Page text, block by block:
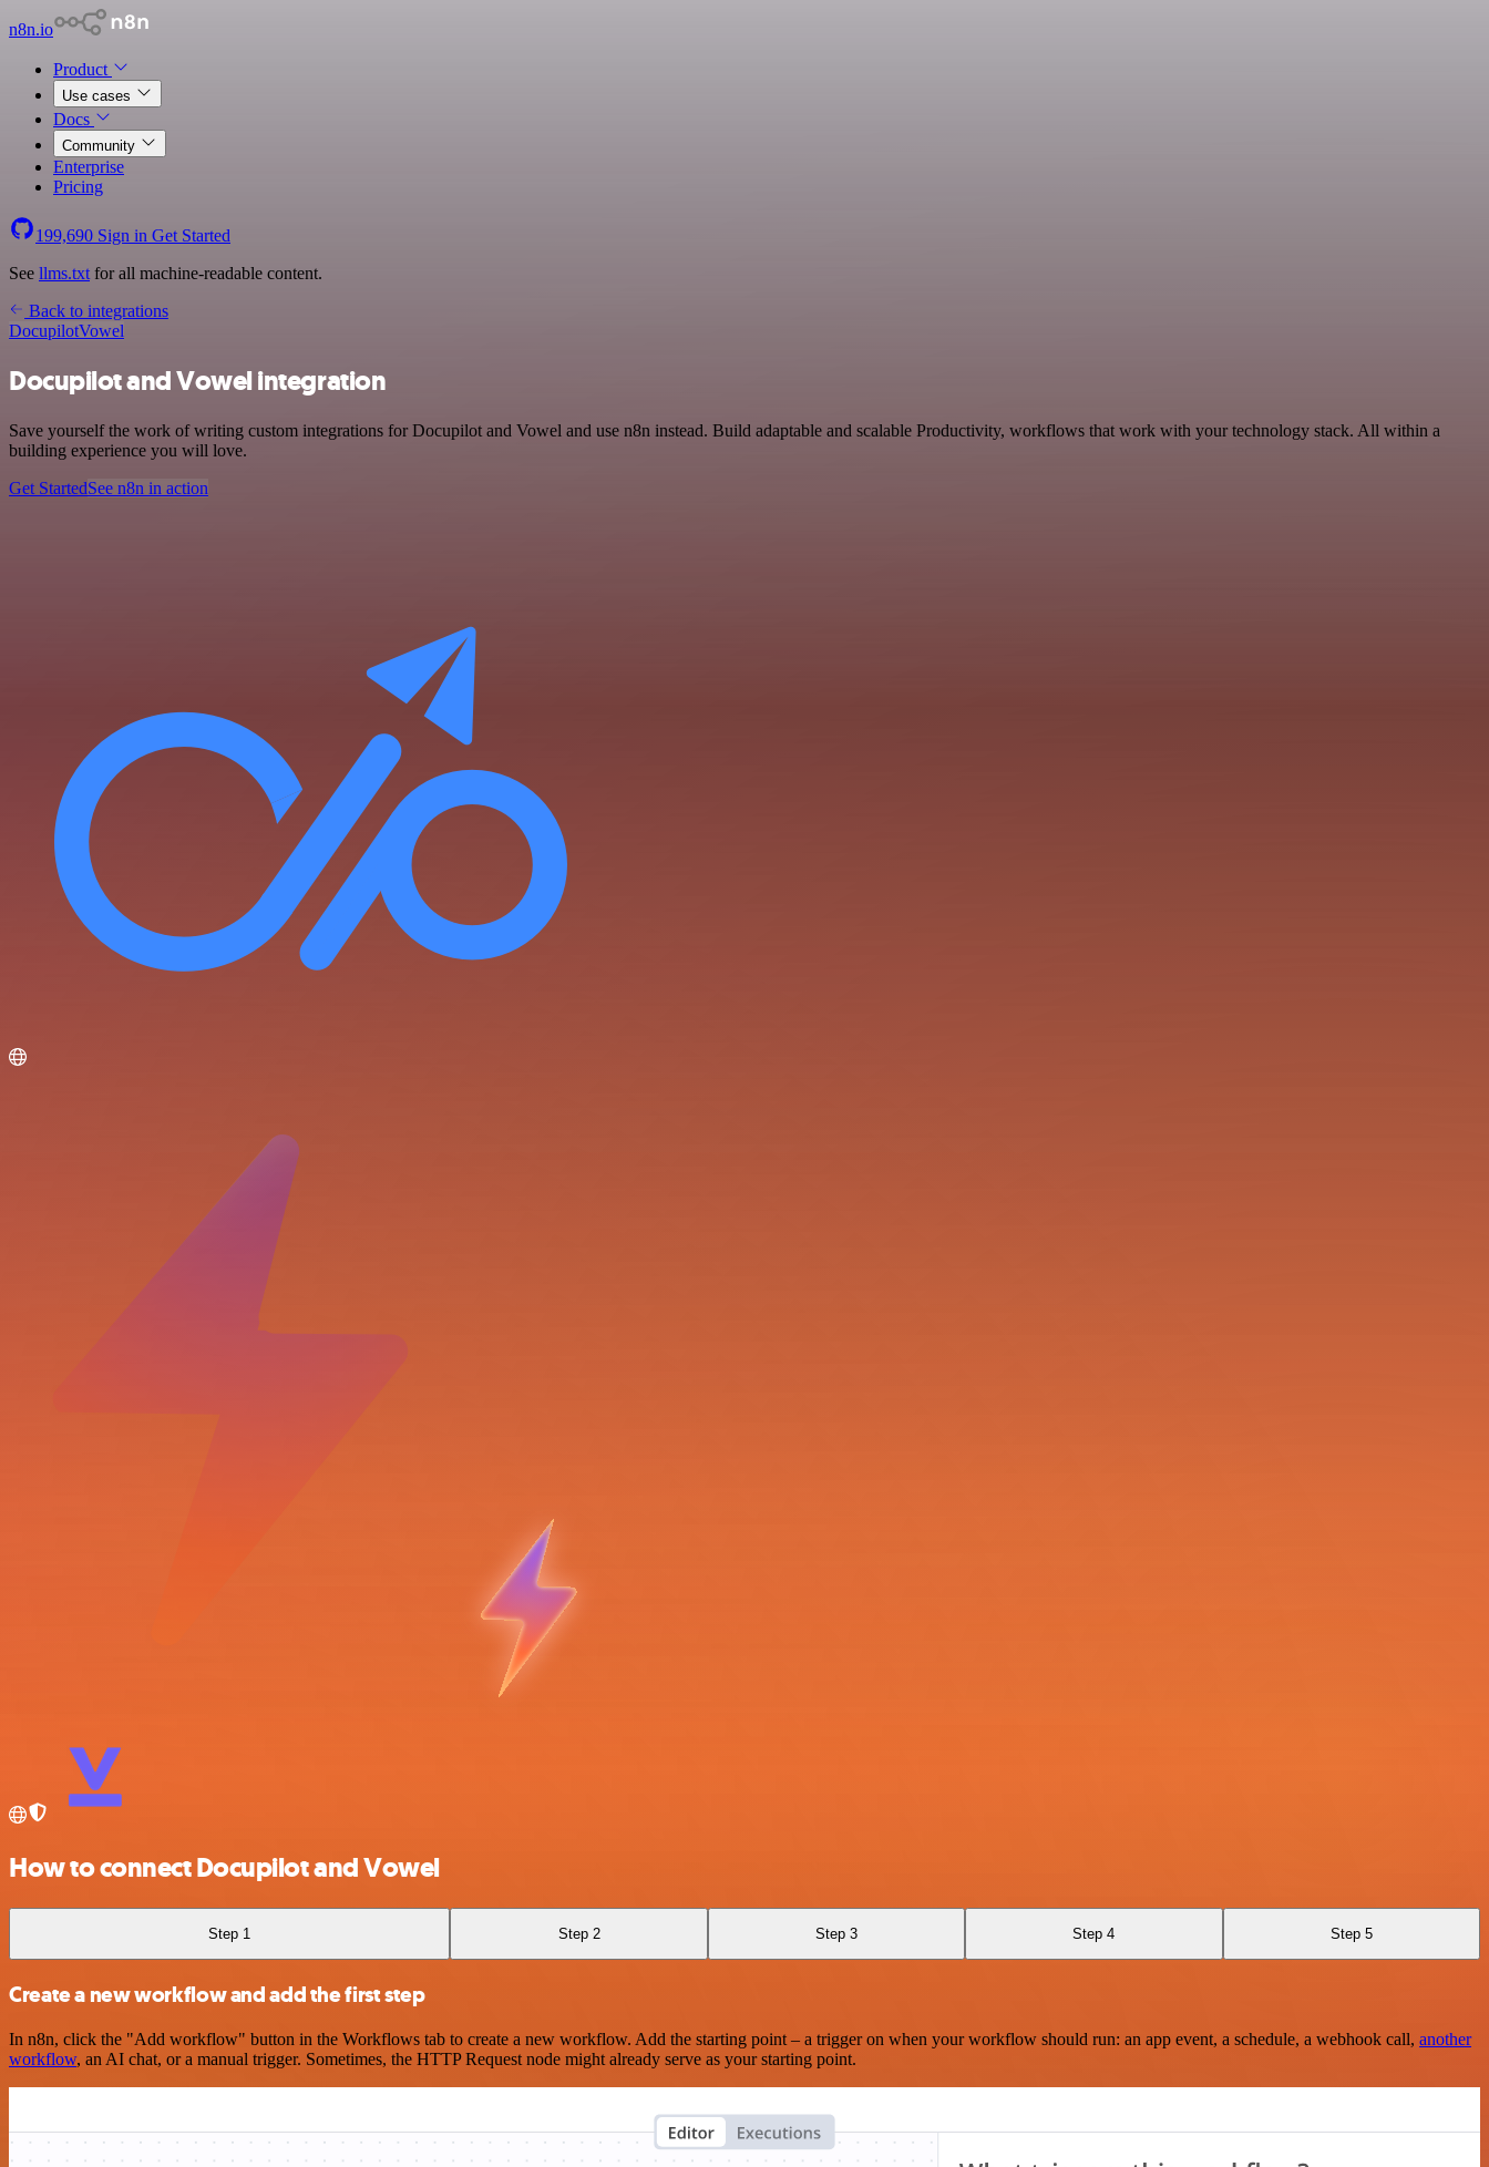
n8n.io
Product
Use cases
Docs
Community
Enterprise
Pricing
199,690 Sign in Get Started
See llms.txt for all machine-readable content.
Back to integrations
DocupilotVowel
Docupilot and Vowel integration
Save yourself the work of writing custom integrations for Docupilot and Vowel and use n8n instead. Build adaptable and scalable Productivity, workflows that work with your technology stack. All within a
building experience you will love.
Get StartedSee n8n in action
How to connect Docupilot and Vowel
Step 1 Step 2 Step 3 Step 4 Step 5
Create a new workflow and add the first step
In n8n, click the "Add workflow" button in the Workflows tab to create a new workflow. Add the starting point – a trigger on when your workflow should run: an app event, a schedule, a webhook call, another
workflow, an AI chat, or a manual trigger. Sometimes, the HTTP Request node might already serve as your starting point.